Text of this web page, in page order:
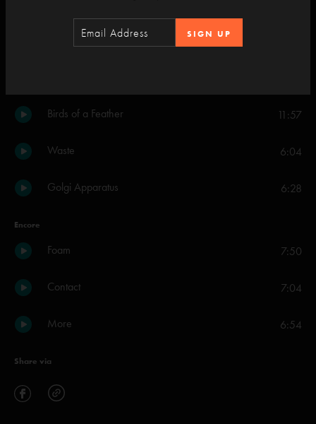
Beneath a Sea of Stars Part 1
Birds of a Feather 11:57
Waste 6:04
Golgi Apparatus 6:28
Encore
Foam 7:50
Contact 7:04
More 6:54
Share via
SIGN UP